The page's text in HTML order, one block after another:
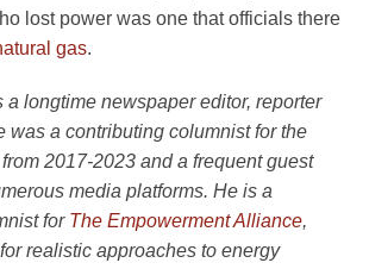
lost power was one that officials there
gas.
a longtime newspaper editor, reporter
was a contributing columnist for the
2017-2023 and a frequent guest
media platforms. He is a
for The Empowerment Alliance,
realistic approaches to energy